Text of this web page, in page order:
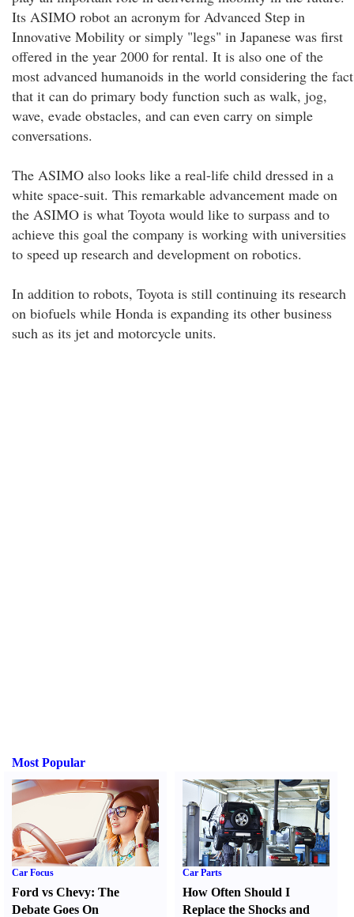
Its ASIMO robot an acronym for Advanced Step in
Innovative Mobility or simply "legs" in Japanese was first
offered in the year 2000 for rental. It is also one of the
most advanced humanoids in the world considering the fact
that it can do primary body function such as walk, jog,
wave, evade obstacles, and can even carry on simple
conversations.
The ASIMO also looks like a real-life child dressed in a
white space-suit. This remarkable advancement made on
the ASIMO is what Toyota would like to surpass and to
achieve this goal the company is working with universities
to speed up research and development on robotics.
In addition to robots, Toyota is still continuing its research
on biofuels while Honda is expanding its other business
such as its jet and motorcycle units.
Most Popular
Car Focus
Ford vs Chevy: The
Debate Goes On
Car Parts
How Often Should I
Replace the Shocks and